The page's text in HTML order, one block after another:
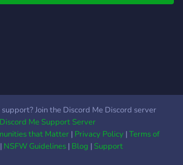
Join the Discord Me Discord server
Discord Me Support Server
that Matter| Privacy Policy|Terms of
NSFW Guidelines| Blog |Support